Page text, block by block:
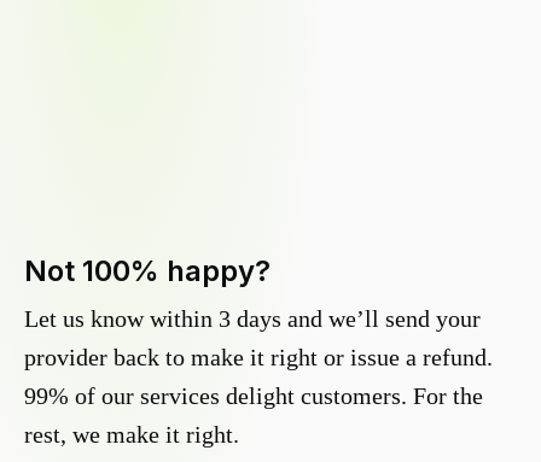
Not 100% happy?
Let us know within 3 days and we’ll send your
provider back to make it right or issue a refund.
99% of our services delight customers. For the
rest, we make it right.